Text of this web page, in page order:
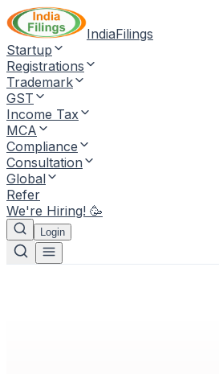
IndiaFilings
Startup
Registrations
Trademark
GST
Income Tax
MCA
Compliance
Consultation
Global
Refer
We're Hiring! 🥳
Login